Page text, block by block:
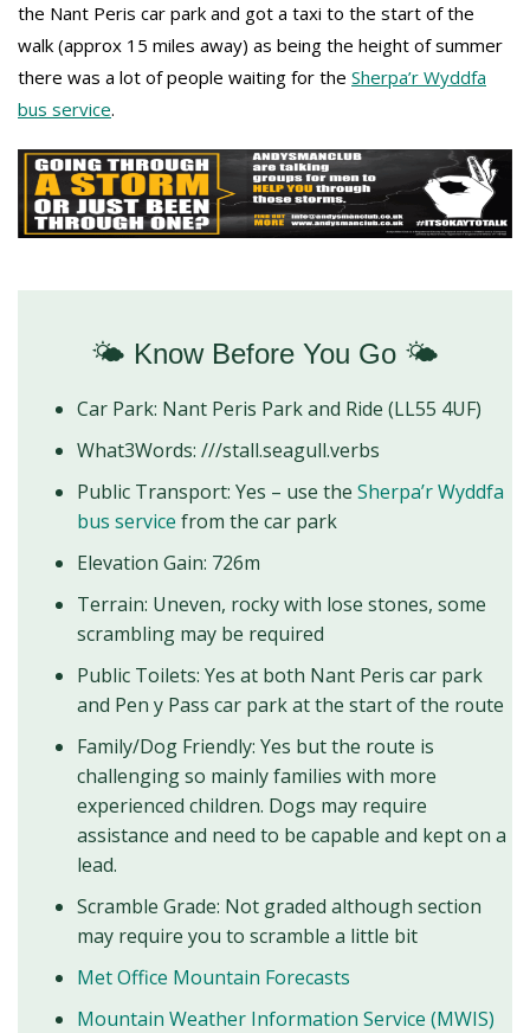
the Nant Peris car park and got a taxi to the start of the
walk (approx 15 miles away) as being the height of summer
there was a lot of people waiting for the Sherpa’r Wyddfa
bus service.
🌤️ Know Before You Go 🌤️
Car Park: Nant Peris Park and Ride (LL55 4UF)
What3Words: ///stall.seagull.verbs
Public Transport: Yes – use the Sherpa’r Wyddfa
bus service from the car park
Elevation Gain: 726m
Terrain: Uneven, rocky with lose stones, some
scrambling may be required
Public Toilets: Yes at both Nant Peris car park
and Pen y Pass car park at the start of the route
Family/Dog Friendly: Yes but the route is
challenging so mainly families with more
experienced children. Dogs may require
assistance and need to be capable and kept on a
lead.
Scramble Grade: Not graded although section
may require you to scramble a little bit
Met Office Mountain Forecasts
Mountain Weather Information Service (MWIS)